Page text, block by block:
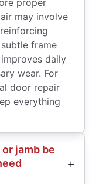
proper
may involve
frame
daily
wear. For
door repair
everything
jamb be